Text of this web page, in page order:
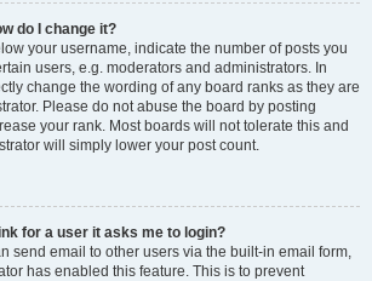
do I change it?
your username, indicate the number of posts you
users, e.g. moderators and administrators. In
change the wording of any board ranks as they are
Please do not abuse the board by posting
your rank. Most boards will not tolerate this and
will simply lower your post count.
for a user it asks me to login?
send email to other users via the built-in email form,
has enabled this feature. This is to prevent